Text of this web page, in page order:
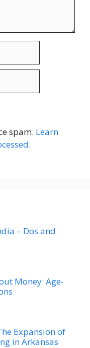
spam. Learn
– Dos and
Money: Age-
Expansion of
in Arkansas